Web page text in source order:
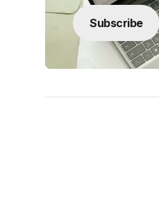
Subscribe